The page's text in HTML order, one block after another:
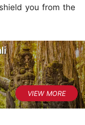
you from the